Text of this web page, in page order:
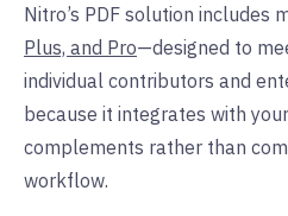
Nitro’s PDF solution includes
Plus, and Pro—designed to
individual contributors and
because it integrates with
complements rather than
workflow.